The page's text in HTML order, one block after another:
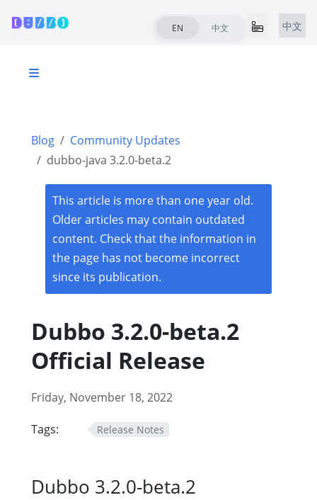
EN 中文 中文
Blog
Community Updates
dubbo-java 3.2.0-beta.2
This article is more than one year old.
Older articles may contain outdated
content. Check that the information in
the page has not become incorrect
since its publication.
Dubbo 3.2.0-beta.2
Official Release
Friday, November 18, 2022
Tags: Release Notes
Dubbo 3.2.0-beta.2